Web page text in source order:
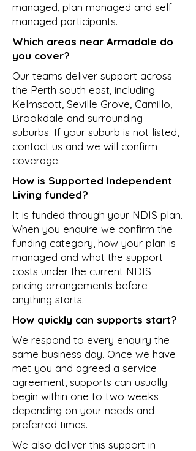
managed, plan managed and self
managed participants.
Which areas near Armadale do
you cover?
Our teams deliver support across
the Perth south east, including
Kelmscott, Seville Grove, Camillo,
Brookdale and surrounding
suburbs. If your suburb is not listed,
contact us and we will confirm
coverage.
How is Supported Independent
Living funded?
It is funded through your NDIS plan.
When you enquire we confirm the
funding category, how your plan is
managed and what the support
costs under the current NDIS
pricing arrangements before
anything starts.
How quickly can supports start?
We respond to every enquiry the
same business day. Once we have
met you and agreed a service
agreement, supports can usually
begin within one to two weeks
depending on your needs and
preferred times.
We also deliver this support in